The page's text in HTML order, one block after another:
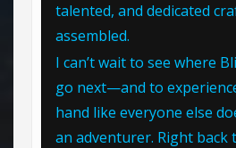
talented, and dedicated
assembled.
I can’t wait to see where
go next—and to
hand like everyone else
an adventurer. Right back